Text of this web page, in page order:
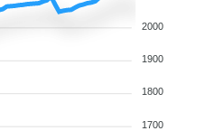
2000
1900
1800
1700